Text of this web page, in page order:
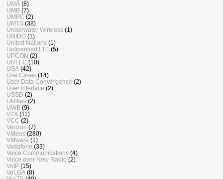
UMA (8)
UMB (7)
UMPC (2)
UMTS (38)
Underwater Wireless (1)
UNIDO (1)
United Nations (1)
Unlicensed LTE (5)
UPCON (2)
URLLC (10)
USA (42)
Use Cases (14)
User Data Convergence (2)
User Interface (2)
USSD (2)
Utilities (2)
UWB (9)
V2X (11)
VCC (2)
Verizon (7)
Videos (280)
VMware (1)
Vodafone (33)
Voice Communications (4)
Voice over New Radio (2)
VoIP (15)
VoLGA (8)